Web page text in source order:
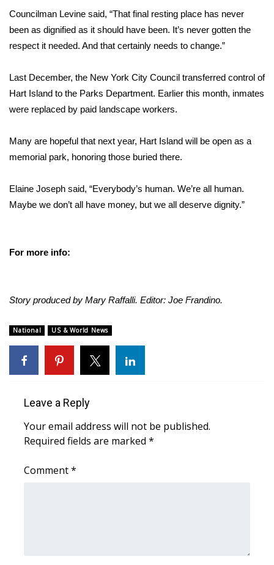
Councilman Levine said, “That final resting place has never
been as dignified as it should have been. It’s never gotten the
respect it needed. And that certainly needs to change.”
Last December, the New York City Council transferred control of
Hart Island to the Parks Department. Earlier this month, inmates
were replaced by paid landscape workers.
Many are hopeful that next year, Hart Island will be open as a
memorial park, honoring those buried there.
Elaine Joseph said, “Everybody’s human. We’re all human.
Maybe we don’t all have money, but we all deserve dignity.”
For more info:
Story produced by Mary Raffalli. Editor: Joe Frandino.
National US & World News
Leave a Reply
Your email address will not be published.
Required fields are marked *
Comment*